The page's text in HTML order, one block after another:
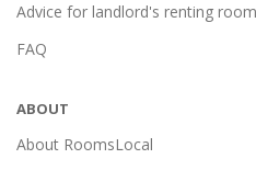
Advice for landlord's renting
FAQ
ABOUT
About RoomsLocal